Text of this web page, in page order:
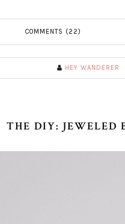
COMMENTS (22)
HEY WANDERER
THE DIY: JEWELED